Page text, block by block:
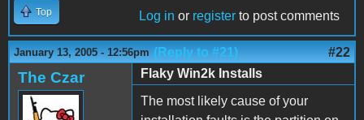
Top Log in or register to post comments
January 13, 2005 - 12:56pm (Reply to #21) #22
The Czar
Flaky Win2k Installs
The most likely cause of your